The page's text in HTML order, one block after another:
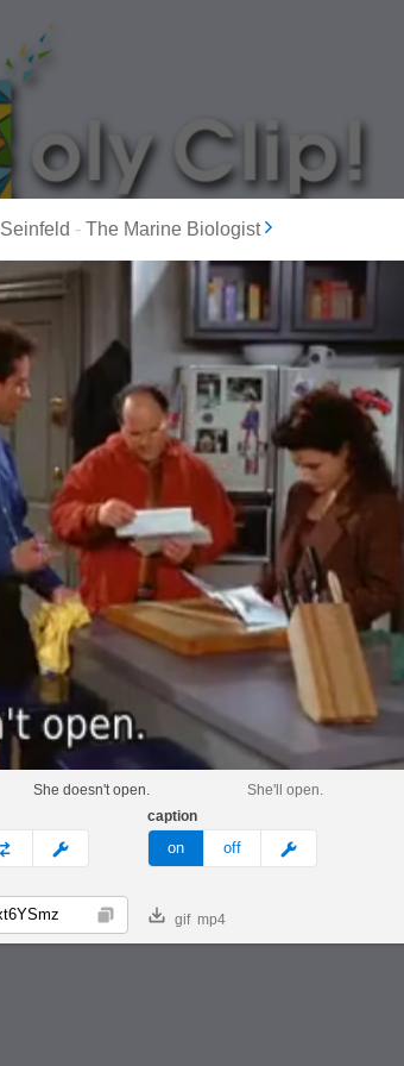
MOST POPULAR
Seinfeld - The Marine Biologist
She doesn't open.
She'll open.
custom
caption
on off meme
Copy gif mp4